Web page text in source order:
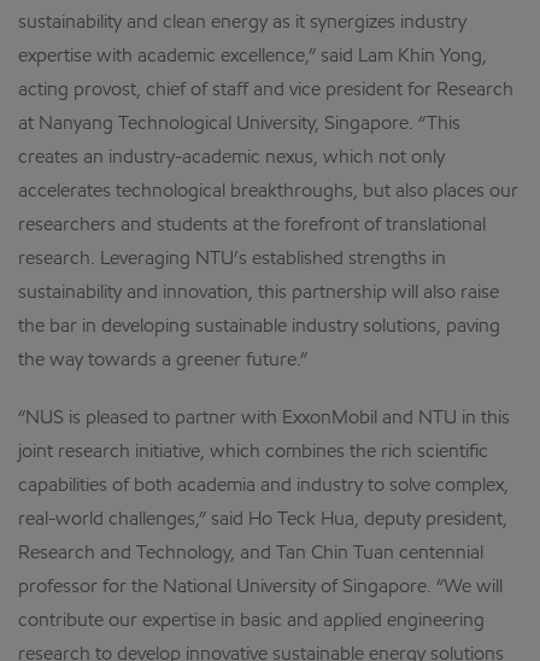
sustainability and clean energy as it synergizes industry
expertise with academic excellence,” said Lam Khin Yong,
acting provost, chief of staff and vice president for Research
at Nanyang Technological University, Singapore. “This
creates an industry-academic nexus, which not only
accelerates technological breakthroughs, but also places our
researchers and students at the forefront of translational
research. Leveraging NTU’s established strengths in
sustainability and innovation, this partnership will also raise
the bar in developing sustainable industry solutions, paving
the way towards a greener future.”
“NUS is pleased to partner with ExxonMobil and NTU in this
joint research initiative, which combines the rich scientific
capabilities of both academia and industry to solve complex,
real-world challenges,” said Ho Teck Hua, deputy president,
Research and Technology, and Tan Chin Tuan centennial
professor for the National University of Singapore. “We will
contribute our expertise in basic and applied engineering
research to develop innovative sustainable energy solutions